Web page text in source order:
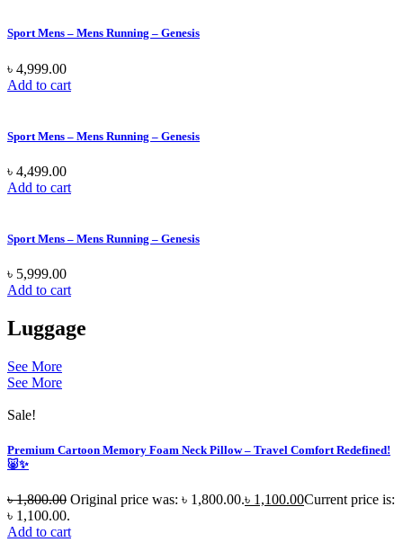
Sport Mens – Mens Running – Genesis
৳ 4,999.00
Add to cart
Sport Mens – Mens Running – Genesis
৳ 4,499.00
Add to cart
Sport Mens – Mens Running – Genesis
৳ 5,999.00
Add to cart
Luggage
See More
See More
Sale!
Premium Cartoon Memory Foam Neck Pillow – Travel Comfort Redefined!
🐷✨
৳1,800.00 Original price was: ৳ 1,800.00.৳ 1,100.00Current price is:
৳ 1,100.00.
Add to cart